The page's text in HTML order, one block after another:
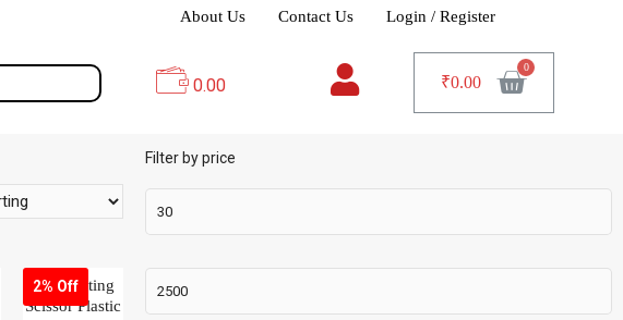
About Us Contact Us Login / Register
0.00 ₹0.00
2% Off
Ady Cutting
Scissor Plastic
Filter by price